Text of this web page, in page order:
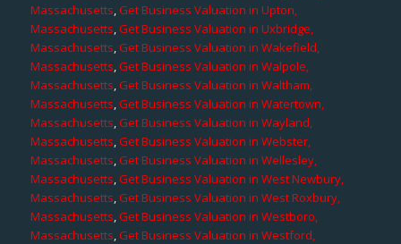
Massachusetts,Get Business Valuation in Upton,
Massachusetts,Get Business Valuation in Uxbridge,
Massachusetts,Get Business Valuation in Wakefield,
Massachusetts,Get Business Valuation in Walpole,
Massachusetts,Get Business Valuation in Waltham,
Massachusetts,Get Business Valuation in Watertown,
Massachusetts,Get Business Valuation in Wayland,
Massachusetts,Get Business Valuation in Webster,
Massachusetts,Get Business Valuation in Wellesley,
Massachusetts,Get Business Valuation in West Newbury,
Massachusetts,Get Business Valuation in West Roxbury,
Massachusetts,Get Business Valuation in Westboro,
Massachusetts,Get Business Valuation in Westford,